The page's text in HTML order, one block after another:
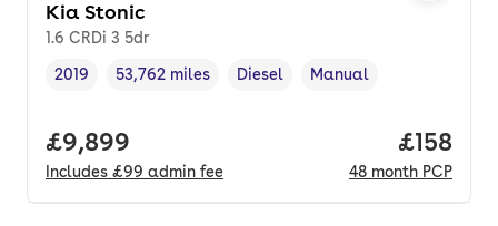
Kia Stonic
1.6 CRDi 3 5dr
Vehicle year ,
2019
Mileage,
53,762 miles
Fuel type
Diesel
Transmission type
Manual
Full price.
£9,899
Includes £99 admin fee
Price
£158
48 month PCP